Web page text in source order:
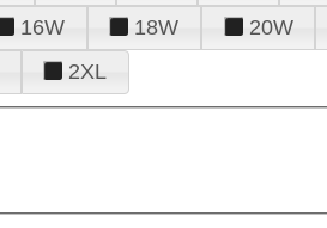
16W 18W 20W
2XL